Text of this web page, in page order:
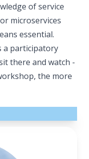
of service
microservices
essential.
a participatory
there and watch -
the more